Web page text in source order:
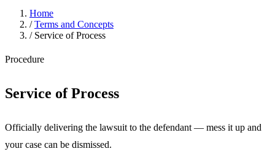
Home
/ Terms and Concepts
/ Service of Process
Procedure
Service of Process
Officially delivering the lawsuit to the defendant — mess it up and
your case can be dismissed.